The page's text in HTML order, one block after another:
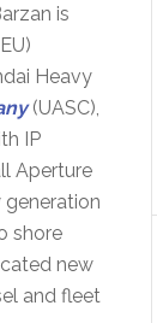
is
Heavy
(UASC),
IP
Aperture
generation
shore
new
and fleet